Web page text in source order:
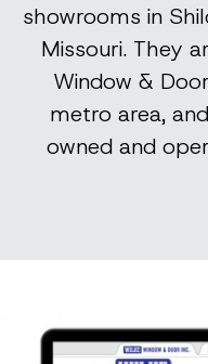
showrooms in
Missouri. They
Window &
metro area,
owned and